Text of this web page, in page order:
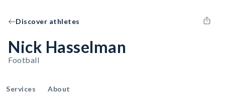
Discover athletes
Nick Hasselman
Football
Services About